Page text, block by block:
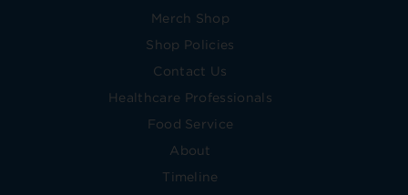
Merch Shop
Shop Policies
Contact Us
Healthcare Professionals
Food Service
About
Timeline